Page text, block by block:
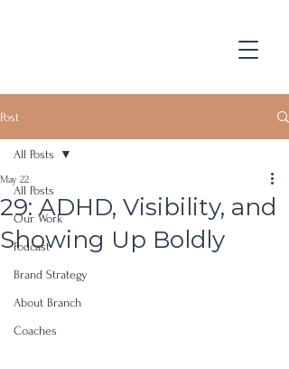
Post
All Posts
Our Work
Podcast
Brand Strategy
About Branch
Coaches
All Posts
29: ADHD, Visibility, and
Showing Up Boldly
May 22